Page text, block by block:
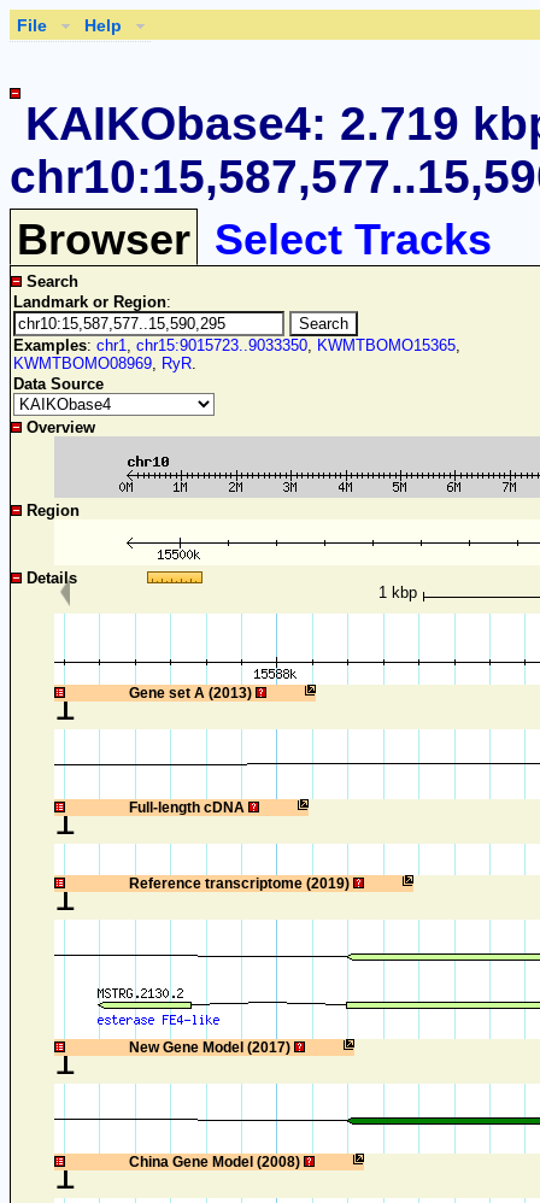
File Help
KAIKObase4: 2.719
Browser Select Tracks
Search
Landmark or Region:
Examples: chr1, chr15:9015723..9033350, KWMTBOMO15365,
KWMTBOMO08969, RyR.
Data Source
Overview
Region
Details
1 kbp
Gene set A (2013)
1
Full-length cDNA
1
Reference transcriptome (2019)
1
New Gene Model (2017)
1
China Gene Model (2008)
1